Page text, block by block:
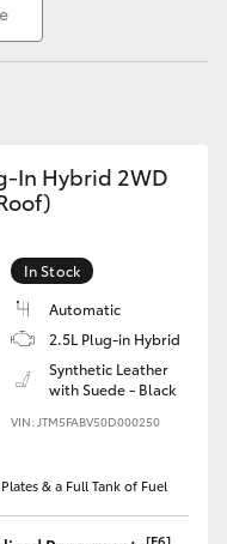
In Hybrid 2WD
In Stock
Automatic
2.5L Plug-in Hybrid
Synthetic Leather
with Suede - Black
VIN: JTM5FABV50D000250
& a Full Tank of Fuel